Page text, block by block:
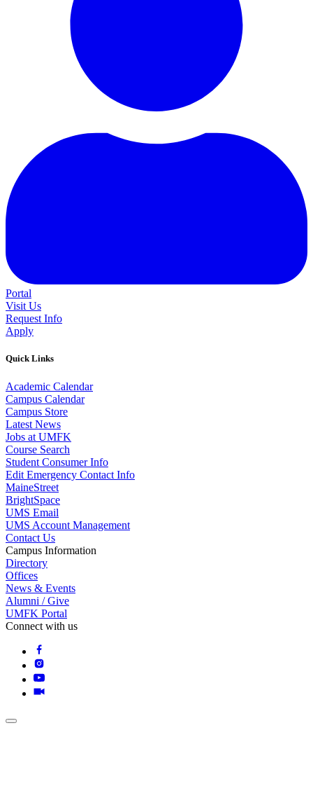
Portal
Visit Us
Request Info
Apply
Quick Links
Academic Calendar
Campus Calendar
Campus Store
Latest News
Jobs at UMFK
Course Search
Student Consumer Info
Edit Emergency Contact Info
MaineStreet
BrightSpace
UMS Email
UMS Account Management
Contact Us
Campus Information
Directory
Offices
News & Events
Alumni / Give
UMFK Portal
Connect with us